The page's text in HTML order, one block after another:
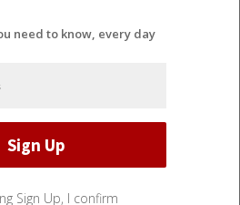
need to know, every day
Sign Up, I confirm